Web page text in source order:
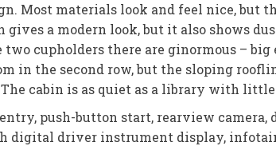
Most materials look and feel nice, but
a modern look, but it also shows
cupholders there are ginormous –
in the second row, but the sloping
cabin is as quiet as a library with
push-button start, rearview
digital driver instrument display,